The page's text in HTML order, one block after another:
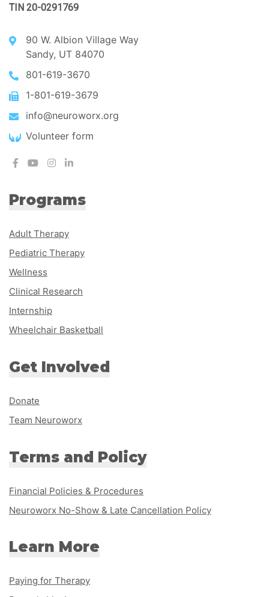
TIN 20-0291769
90 W. Albion Village Way
Sandy, UT 84070
801-619-3670
1-801-619-3679
info@neuroworx.org
Volunteer form
Programs
Adult Therapy
Pediatric Therapy
Wellness
Clinical Research
Internship
Wheelchair Basketball
Get Involved
Donate
Team Neuroworx
Terms and Policy
Financial Policies & Procedures
Neuroworx No-Show & Late Cancellation Policy
Learn More
Paying for Therapy